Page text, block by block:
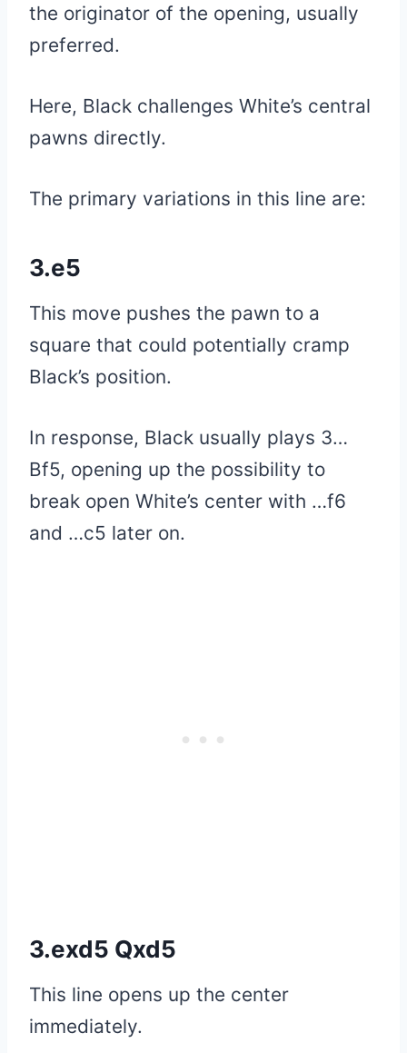
the originator of the opening, usually
preferred.
Here, Black challenges White’s central
pawns directly.
The primary variations in this line are:
3.e5
This move pushes the pawn to a
square that could potentially cramp
Black’s position.
In response, Black usually plays 3…
Bf5, opening up the possibility to
break open White’s center with …f6
and …c5 later on.
3.exd5 Qxd5
This line opens up the center
immediately.